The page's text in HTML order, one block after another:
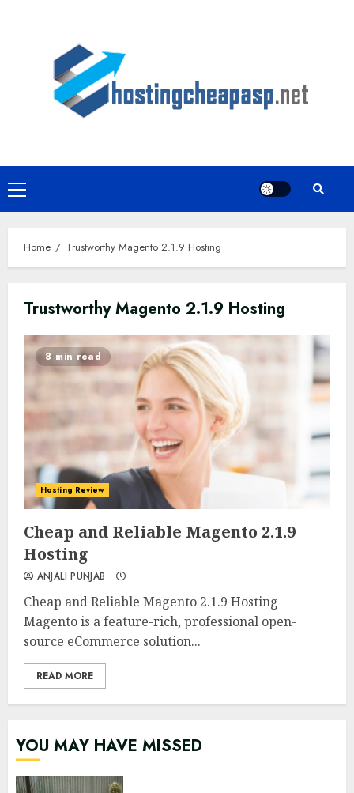
Primary
Menu
Home Trustworthy Magento 2.1.9 Hosting
Trustworthy Magento 2.1.9 Hosting
0 0
8 min read
Hosting Review
Cheap and Reliable Magento 2.1.9
Hosting
ANJALI PUNJAB
Cheap and Reliable Magento 2.1.9 Hosting
Magento is a feature-rich, professional open-
source eCommerce solution...
READ MORE
YOU MAY HAVE MISSED